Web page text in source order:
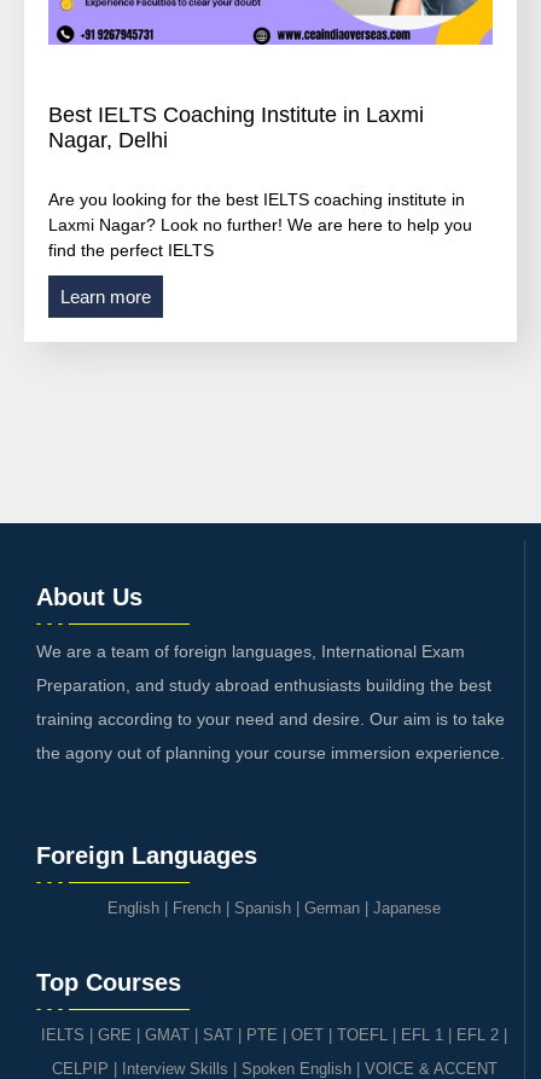
Best IELTS Coaching Institute in Laxmi
Nagar, Delhi
Are you looking for the best IELTS coaching institute in
Laxmi Nagar? Look no further! We are here to help you
find the perfect IELTS
Learn more
About Us
We are a team of foreign languages, International Exam
Preparation, and study abroad enthusiasts building the best
training according to your need and desire. Our aim is to take
the agony out of planning your course immersion experience.
Foreign Languages
English French Spanish German Japanese
Top Courses
IELTS GRE | GMAT | SAT PTE OET TOEFL EFL 1 EFL 2
CELPIP
Interview Skills Spoken English| VOICE & ACCENT